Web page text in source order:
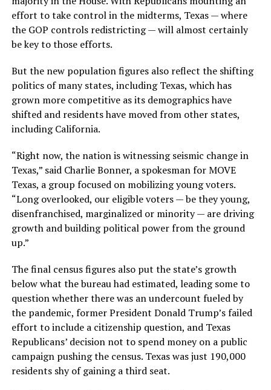
effort to take control in the midterms, Texas — where
the GOP controls redistricting — will almost certainly
be key to those efforts.
But the new population figures also reflect the shifting
politics of many states, including Texas, which has
grown more competitive as its demographics have
shifted and residents have moved from other states,
including California.
“Right now, the nation is witnessing seismic change in
Texas,” said Charlie Bonner, a spokesman for MOVE
Texas, a group focused on mobilizing young voters.
“Long overlooked, our eligible voters — be they young,
disenfranchised, marginalized or minority — are driving
growth and building political power from the ground
up.”
The final census figures also put the state’s growth
below what the bureau had estimated, leading some to
question whether there was an undercount fueled by
the pandemic, former President Donald Trump’s failed
effort to include a citizenship question, and Texas
Republicans’ decision not to spend money on a public
campaign pushing the census. Texas was just 190,000
residents shy of gaining a third seat.